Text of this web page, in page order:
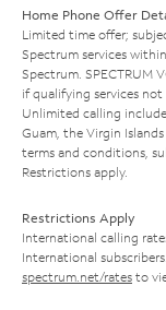
Home Phone Offer
Limited time offer;
Spectrum services
Spectrum. SPECTRUM
if qualifying services
Unlimited calling
Guam, the Virgin
terms and conditions,
Restrictions apply.
Restrictions Apply
International calling
International
spectrum.net/rates to